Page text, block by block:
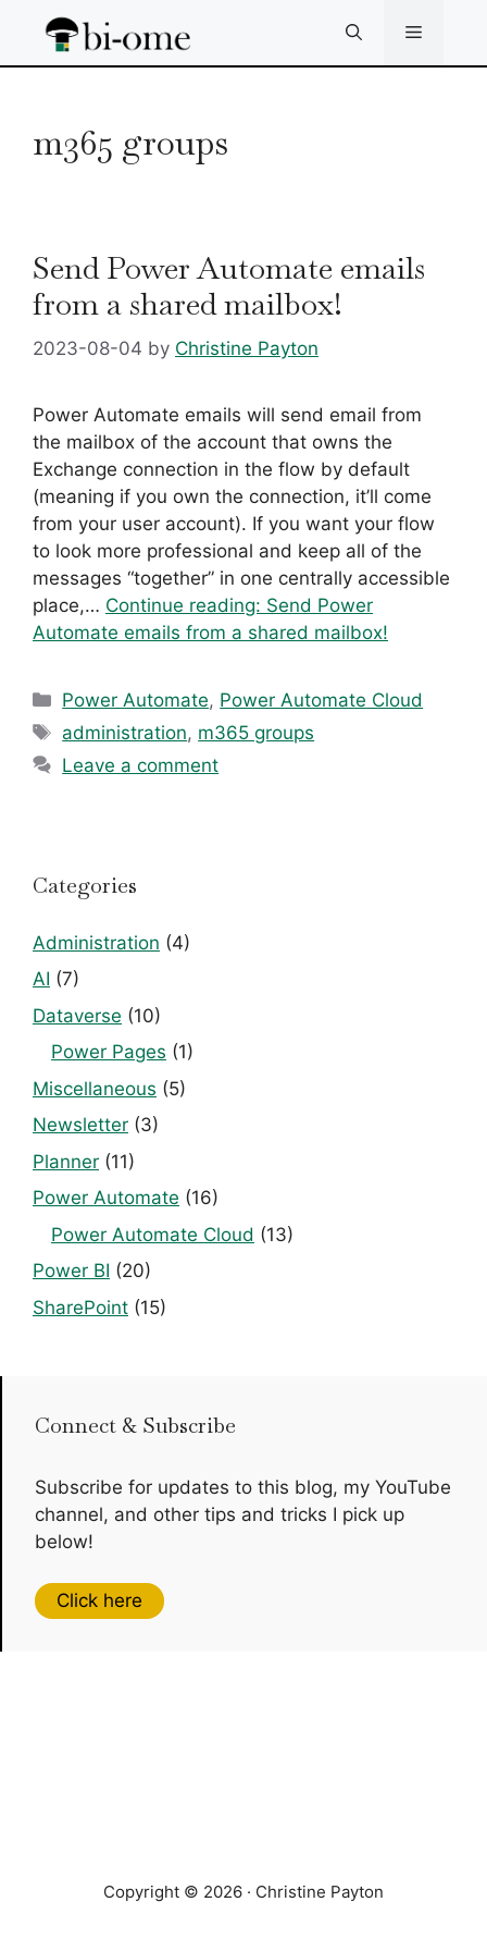
content
Menu
m365 groups
Send Power Automate emails
from a shared mailbox!
2023-08-04 by Christine Payton
Power Automate emails will send email from
the mailbox of the account that owns the
Exchange connection in the flow by default
(meaning if you own the connection, it’ll come
from your user account). If you want your flow
to look more professional and keep all of the
messages “together” in one centrally accessible
place,… Continue reading: Send Power
Automate emails from a shared mailbox!
Categories
Power Automate, Power Automate Cloud
Tags
administration, m365 groups
Leave a comment
Categories
Administration (4)
AI (7)
Dataverse (10)
Power Pages (1)
Miscellaneous (5)
Newsletter (3)
Planner (11)
Power Automate (16)
Power Automate Cloud (13)
Power BI (20)
SharePoint (15)
Connect & Subscribe
Subscribe for updates to this blog, my YouTube
channel, and other tips and tricks I pick up
below!
Click here
Copyright © 2026 · Christine Payton